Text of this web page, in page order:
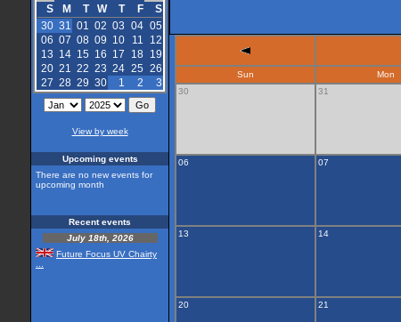
S
M T W T F
S
30 31 01 02 03 04 05
06 07 08 09 10 11
12
13 14 15 16 17 18 19
20 21 22 23 24 25 26
27 28 29 30 1 2 3
View by week
Upcoming events
There are no new events for
upcoming month
Recent events
July 18th, 2026
Future Focus UV Chairty
Sun Mon
30
31
06 07
13 14
20 21